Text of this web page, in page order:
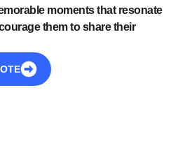
moments that resonate
them to share their